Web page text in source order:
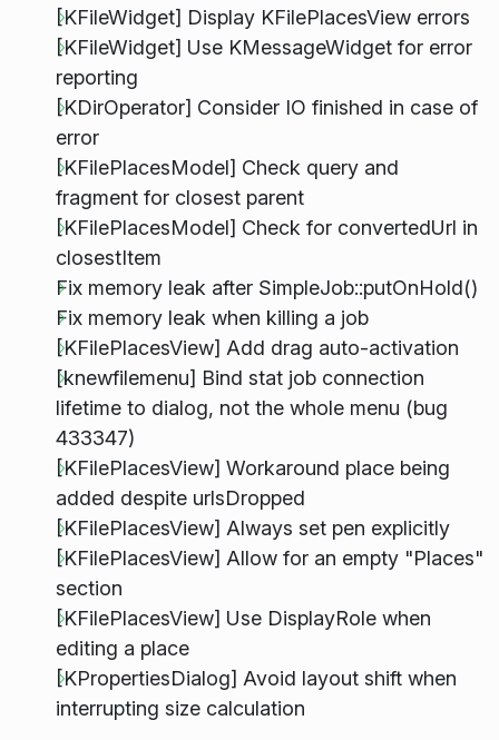
[KFileWidget] Display KFilePlacesView errors
[KFileWidget] Use KMessageWidget for error
reporting
[KDirOperator] Consider IO finished in case of
error
[KFilePlacesModel] Check query and
fragment for closest parent
[KFilePlacesModel] Check for convertedUrl in
closestItem
Fix memory leak after SimpleJob::putOnHold()
Fix memory leak when killing a job
[KFilePlacesView] Add drag auto-activation
[knewfilemenu] Bind stat job connection
lifetime to dialog, not the whole menu (bug
433347)
[KFilePlacesView] Workaround place being
added despite urlsDropped
[KFilePlacesView] Always set pen explicitly
[KFilePlacesView] Allow for an empty "Places"
section
[KFilePlacesView] Use DisplayRole when
editing a place
[KPropertiesDialog] Avoid layout shift when
interrupting size calculation